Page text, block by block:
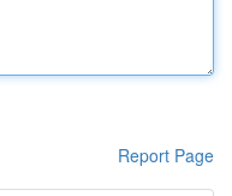
Report Page